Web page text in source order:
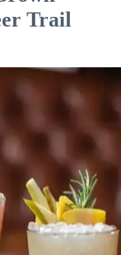
Trail